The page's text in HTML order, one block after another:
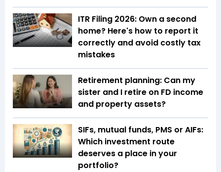
ITR Filing 2026: Own a second
home? Here's how to report it
correctly and avoid costly tax
mistakes
Retirement planning: Can my
sister and I retire on FD income
and property assets?
SIFs, mutual funds, PMS or AIFs:
Which investment route
deserves a place in your
portfolio?